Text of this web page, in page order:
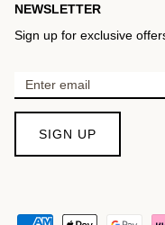
NEWSLETTER
Sign up for exclusive
SIGN UP